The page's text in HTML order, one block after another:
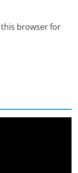
this browser for